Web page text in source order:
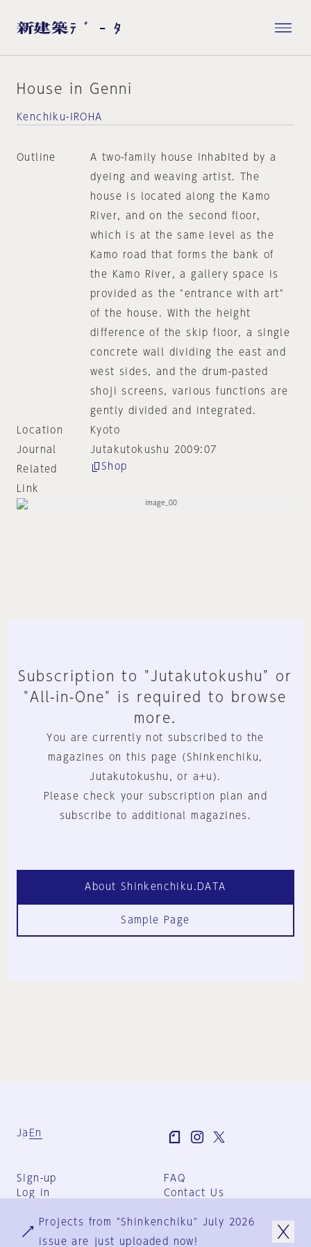
House in Genni
Kenchiku-IROHA
Outline
A two-family house inhabited by a
dyeing and weaving artist. The
house is located along the Kamo
River, and on the second floor,
which is at the same level as the
Kamo road that forms the bank of
the Kamo River, a gallery space is
provided as the "entrance with art"
of the house. With the height
difference of the skip floor, a single
concrete wall dividing the east and
west sides, and the drum-pasted
shoji screens, various functions are
gently divided and integrated.
Location
Kyoto
Journal
Jutakutokushu 2009:07
Related
Link
Shop
Subscription to "Jutakutokushu" or
"All-in-One" is required to browse
more.
You are currently not subscribed to the
magazines on this page (Shinkenchiku,
Jutakutokushu, or a+u).
Please check your subscription plan and
subscribe to additional magazines.
About Shinkenchiku.DATA
Sample Page
Ja En
Sign-up
Log in
FAQ
Contact Us
Group Terms
Privacy Policy
Projects from "Shinkenchiku" July 2026
issue are just uploaded now!